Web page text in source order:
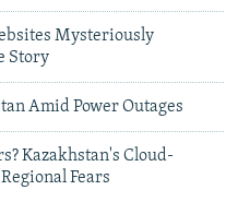
Mysteriously
Story
Amid Power Outages
Kazakhstan's Cloud-
Fears